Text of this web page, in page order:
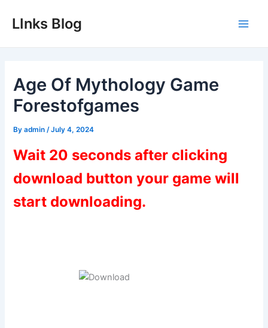
LInks Blog
Age Of Mythology Game
Forestofgames
Byadmin /July 4, 2024
Wait 20 seconds after clicking
download button your game will
start downloading.